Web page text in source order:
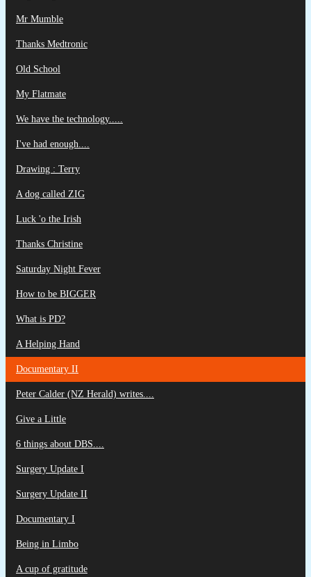
Mr Mumble
Thanks Medtronic
Old School
My Flatmate
We have the technology.....
I've had enough....
Drawing : Terry
A dog called ZIG
Luck 'o the Irish
Thanks Christine
Saturday Night Fever
How to be BIGGER
What is PD?
A Helping Hand
Documentary II
Peter Calder (NZ Herald) writes....
Give a Little
6 things about DBS....
Surgery Update I
Surgery Update II
Documentary I
Being in Limbo
A cup of gratitude